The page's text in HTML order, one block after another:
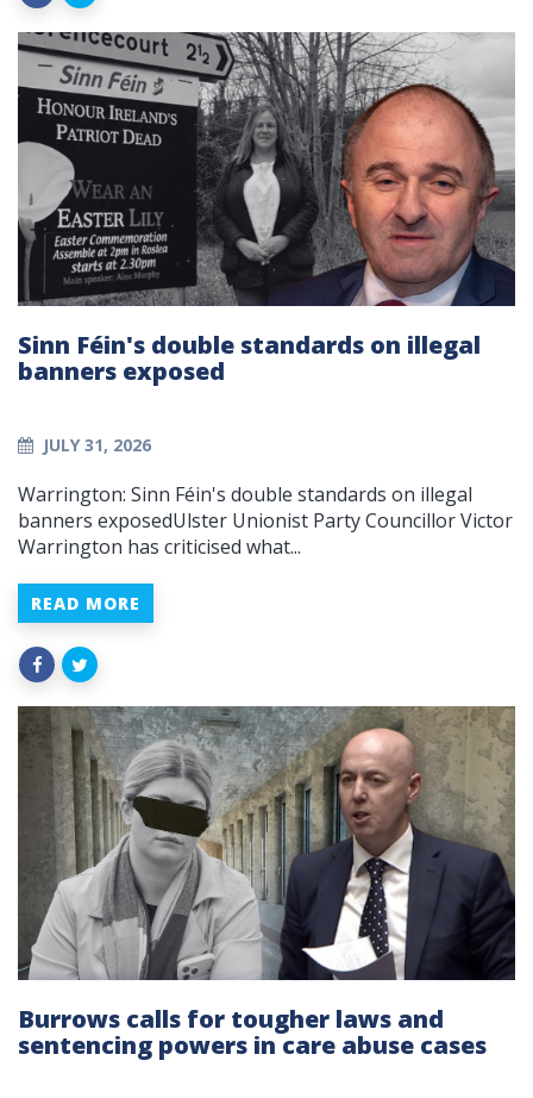
Sinn Féin's double standards on illegal
banners exposed
JULY 31, 2026
Warrington: Sinn Féin's double standards on illegal
banners exposedUlster Unionist Party Councillor Victor
Warrington has criticised what...
READ MORE
Burrows calls for tougher laws and
sentencing powers in care abuse cases